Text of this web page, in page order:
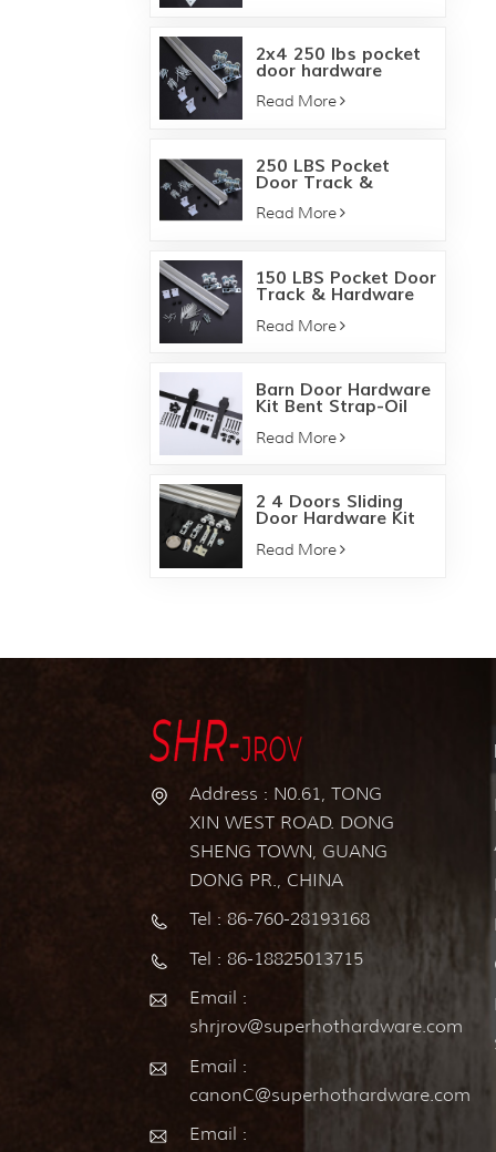
2x4 250 lbs pocket
door hardware
Read More
250 LBS Pocket
Door Track &
Read More
150 LBS Pocket Door
Track & Hardware
Read More
Barn Door Hardware
Kit Bent Strap-Oil
Read More
2 4 Doors Sliding
Door Hardware Kit
Read More
Address : N0.61, TONG
XIN WEST ROAD. DONG
SHENG TOWN, GUANG
DONG PR., CHINA
Tel : 86-760-28193168
Tel : 86-18825013715
Email :
shrjrov@superhothardware.com
Email :
canonC@superhothardware.com
Email :